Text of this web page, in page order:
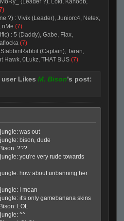
?) : Vivix (Leader), Juniorc4, Netex,
nMe (7)
: 5 (Daddy), Gabe, Flax,
(7)
(Captain), Taran,
Hawk, 0Lukz, THAT BUS (7)
Likes M. Bison's post:
was out
bison, dude
???
you're very rude towards
how about unbanning her
I mean
it's only gamebanana skins
LOL
^^